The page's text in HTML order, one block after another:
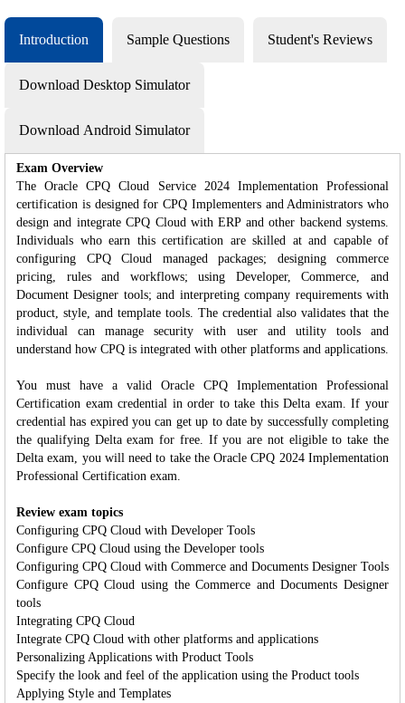
Introduction Sample Questions Student's Reviews
Download Desktop Simulator
Download Android Simulator
Exam Overview
The Oracle CPQ Cloud Service 2024 Implementation Professional
certification is designed for CPQ Implementers and Administrators who
design and integrate CPQ Cloud with ERP and other backend systems.
Individuals who earn this certification are skilled at and capable of
configuring CPQ Cloud managed packages; designing commerce
pricing, rules and workflows; using Developer, Commerce, and
Document Designer tools; and interpreting company requirements with
product, style, and template tools. The credential also validates that the
individual can manage security with user and utility tools and
understand how CPQ is integrated with other platforms and applications.
You must have a valid Oracle CPQ Implementation Professional
Certification exam credential in order to take this Delta exam. If your
credential has expired you can get up to date by successfully completing
the qualifying Delta exam for free. If you are not eligible to take the
Delta exam, you will need to take the Oracle CPQ 2024 Implementation
Professional Certification exam.
Review exam topics
Configuring CPQ Cloud with Developer Tools
Configure CPQ Cloud using the Developer tools
Configuring CPQ Cloud with Commerce and Documents Designer Tools
Configure CPQ Cloud using the Commerce and Documents Designer
tools
Integrating CPQ Cloud
Integrate CPQ Cloud with other platforms and applications
Personalizing Applications with Product Tools
Specify the look and feel of the application using the Product tools
Applying Style and Templates